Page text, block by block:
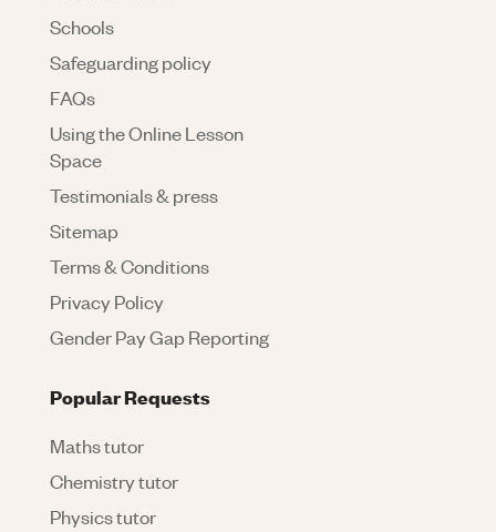
Schools
Safeguarding policy
FAQs
Using the Online Lesson
Space
Testimonials & press
Sitemap
Terms & Conditions
Privacy Policy
Gender Pay Gap Reporting
Popular Requests
Maths tutor
Chemistry tutor
Physics tutor